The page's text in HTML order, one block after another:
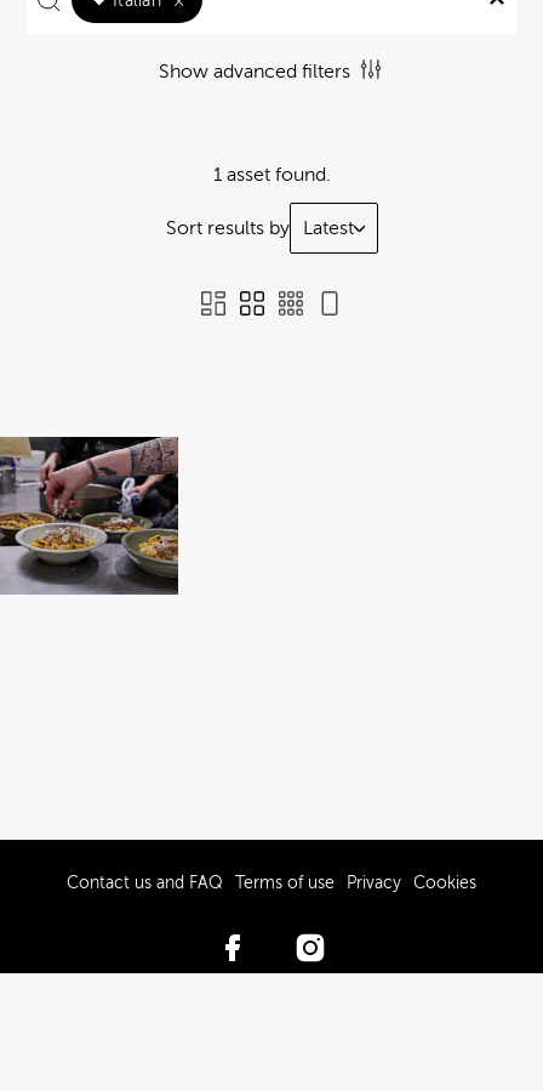
Show advanced filters
1 asset found.
Sort results by Latest
Contact us and FAQ Terms of use Privacy Cookies